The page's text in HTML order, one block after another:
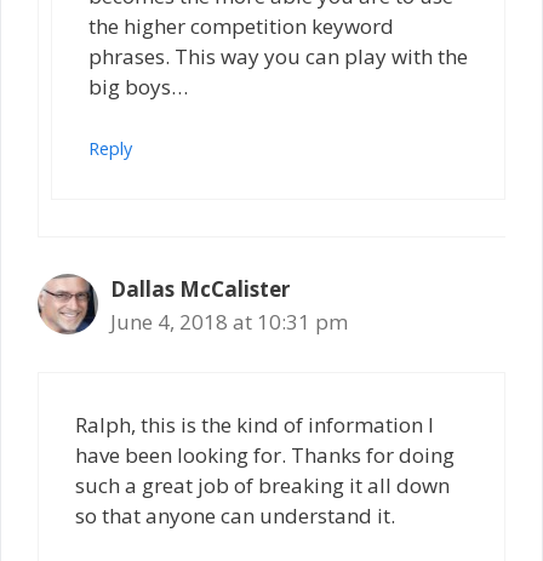
the higher competition keyword
phrases. This way you can play with the
big boys…
Reply
Dallas McCalister
June 4, 2018 at 10:31 pm
Ralph, this is the kind of information I
have been looking for. Thanks for doing
such a great job of breaking it all down
so that anyone can understand it.